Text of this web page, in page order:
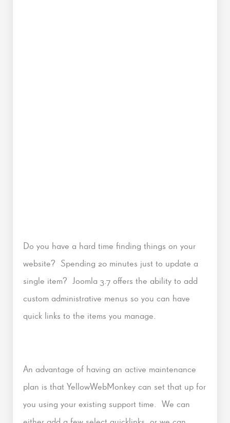
Do you have a hard time finding things on your
website? Spending 20 minutes just to update a
single item? Joomla 3.7 offers the ability to add
custom administrative menus so you can have
quick links to the items you manage.
An advantage of having an active maintenance
plan is that YellowWebMonkey can set that up for
you using your existing support time. We can